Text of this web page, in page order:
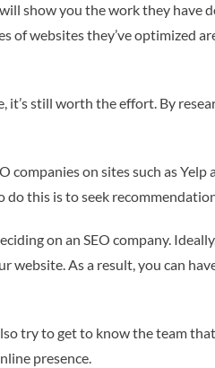
show you the work they have
of websites they’ve optimized
still worth the effort. By
on sites such as
this is to seek
on an SEO company.
As a result, you can
try to get to know the team
presence.